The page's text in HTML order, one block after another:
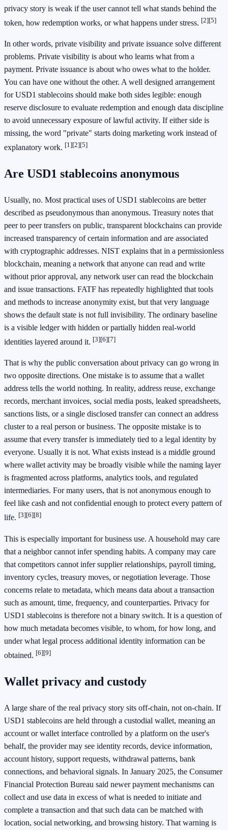
privacy story is weak if the user cannot tell what stands behind the
token, how redemption works, or what happens under stress. [2][5]
In other words, private visibility and private issuance solve different
problems. Private visibility is about who learns what from a
payment. Private issuance is about who owes what to the holder.
You can have one without the other. A well designed arrangement
for USD1 stablecoins should make both sides legible: enough
reserve disclosure to evaluate redemption and enough data discipline
to avoid unnecessary exposure of lawful activity. If either side is
missing, the word "private" starts doing marketing work instead of
explanatory work. [1][2][5]
Are USD1 stablecoins anonymous
Usually, no. Most practical uses of USD1 stablecoins are better
described as pseudonymous than anonymous. Treasury notes that
peer to peer transfers on public, transparent blockchains can provide
increased transparency of certain information and are associated
with cryptographic addresses. NIST explains that in a permissionless
blockchain, meaning a network that anyone can read and write
without prior approval, any network user can read the blockchain
and issue transactions. FATF has repeatedly highlighted that tools
and methods to increase anonymity exist, but that very language
shows the default state is not full invisibility. The ordinary baseline
is a visible ledger with hidden or partially hidden real-world
identities layered around it. [3][6][7]
That is why the public conversation about privacy can go wrong in
two opposite directions. One mistake is to assume that a wallet
address tells the world nothing. In reality, address reuse, exchange
records, merchant invoices, social media posts, leaked spreadsheets,
sanctions lists, or a single disclosed transfer can connect an address
cluster to a real person or business. The opposite mistake is to
assume that every transfer is immediately tied to a legal identity by
everyone. Usually it is not. What exists instead is a middle ground
where wallet activity may be broadly visible while the naming layer
is fragmented across platforms, analytics tools, and regulated
intermediaries. For many users, that is not anonymous enough to
feel like cash and not confidential enough to protect every pattern of
life. [3][6][8]
This is especially important for business use. A household may care
that a neighbor cannot infer spending habits. A company may care
that competitors cannot infer supplier relationships, payroll timing,
inventory cycles, treasury moves, or negotiation leverage. Those
concerns relate to metadata, which means data about a transaction
such as amount, time, frequency, and counterparties. Privacy for
USD1 stablecoins is therefore not a binary switch. It is a question of
how much metadata becomes visible, to whom, for how long, and
under what legal process additional identity information can be
obtained. [6][9]
Wallet privacy and custody
A large share of the real privacy story sits off-chain, not on-chain. If
USD1 stablecoins are held through a custodial wallet, meaning an
account or wallet interface controlled by a platform on the user's
behalf, the provider may see identity records, device information,
account history, support requests, withdrawal patterns, bank
connections, and behavioral signals. In January 2025, the Consumer
Financial Protection Bureau said newer payment mechanisms can
collect and use data in excess of what is needed to initiate and
complete a transaction and that such data can be matched with
location, social networking, and browsing history. That warning is